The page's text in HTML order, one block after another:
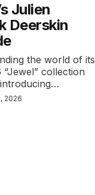
Julien
Deerskin
the world of its
collection
2026